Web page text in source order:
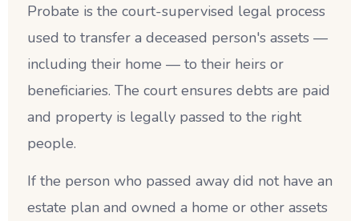
Probate is the court-supervised legal process
used to transfer a deceased person's assets —
including their home — to their heirs or
beneficiaries. The court ensures debts are paid
and property is legally passed to the right
people.
If the person who passed away did not have an
estate plan and owned a home or other assets